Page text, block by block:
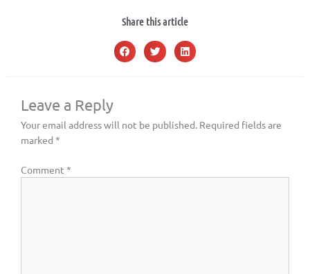
Share this article
Leave a Reply
Your email address will not be published. Required fields are
marked *
Comment *